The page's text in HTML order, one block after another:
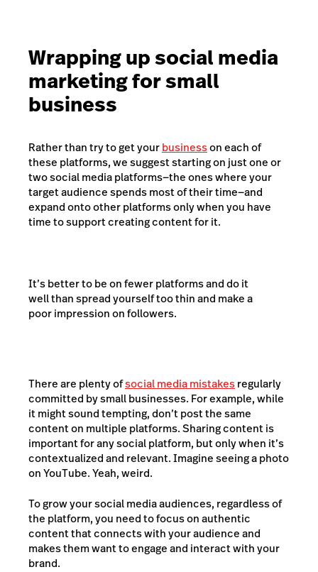
Wrapping up social media
marketing for small
business
Rather than try to get yourbusinesson each of
these platforms, we suggest starting on just one or
two social media platforms—the ones where your
target audience spends most of their time—and
expand onto other platforms only when you have
time to support creating content for it.
It’s better to be on fewer platforms and do it
well than spread yourself too thin and make a
poor impression on followers.
There are plenty ofsocial media mistakesregularly
committed by small businesses. For example, while
it might sound tempting, don’t post the same
content on multiple platforms. Sharing content is
important for any social platform, but only when it’s
contextualized and relevant. Imagine seeing a photo
on YouTube. Yeah, weird.
To grow your social media audiences, regardless of
the platform, you need to focus on authentic
content that connects with your audience and
makes them want to engage and interact with your
brand.